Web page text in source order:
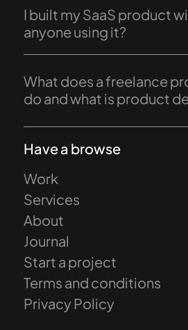
I built my SaaS product
anyone using it?
What does a freelance
do and what is product
Have a browse
Work
Services
About
Journal
Start a project
Terms and conditions
Privacy Policy